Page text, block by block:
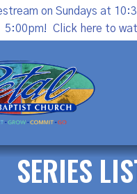
on Sundays at
5:00pm!
Click here to
SERIES